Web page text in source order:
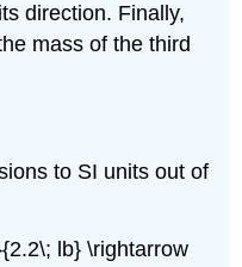
direction. Finally,
mass of the third
to SI units out of
lb} \rightarrow